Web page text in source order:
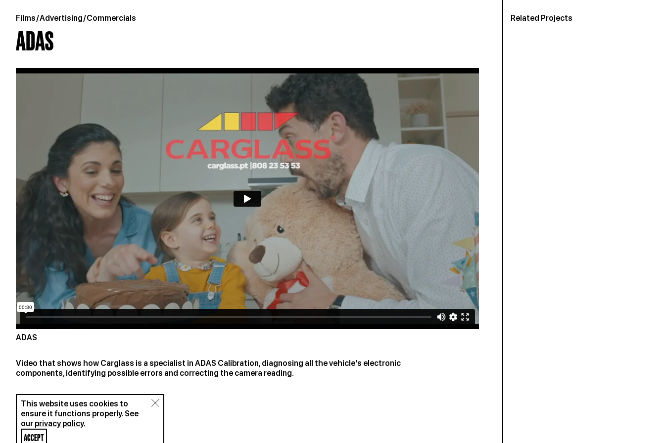
Films/Advertising/Commercials
ADAS
ADAS
Video that shows how Carglass is a specialist in ADAS Calibration, diagnosing all the vehicle's electronic
components, identifying possible errors and correcting the camera reading.
Related Projects
This website uses cookies to
ensure it functions properly. See
our privacy policy.
ACCEPT